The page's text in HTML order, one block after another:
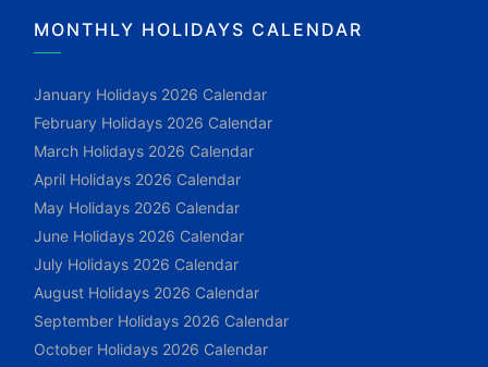
MONTHLY HOLIDAYS CALENDAR
January Holidays 2026 Calendar
February Holidays 2026 Calendar
March Holidays 2026 Calendar
April Holidays 2026 Calendar
May Holidays 2026 Calendar
June Holidays 2026 Calendar
July Holidays 2026 Calendar
August Holidays 2026 Calendar
September Holidays 2026 Calendar
October Holidays 2026 Calendar